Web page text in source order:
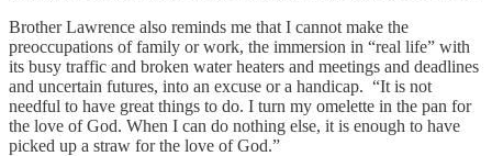
Brother Lawrence also reminds me that I cannot make the
preoccupations of family or work, the immersion in “real life” with
its busy traffic and broken water heaters and meetings and deadlines
and uncertain futures, into an excuse or a handicap. “It is not
needful to have great things to do. I turn my omelette in the pan for
the love of God. When I can do nothing else, it is enough to have
picked up a straw for the love of God.”